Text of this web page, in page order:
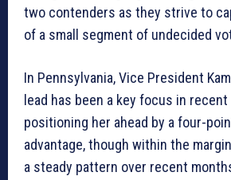
two contenders as they strive to
of a small segment of undecided
In Pennsylvania, Vice President
lead has been a key focus in
positioning her ahead by a four-
advantage, though within the
a steady pattern over recent